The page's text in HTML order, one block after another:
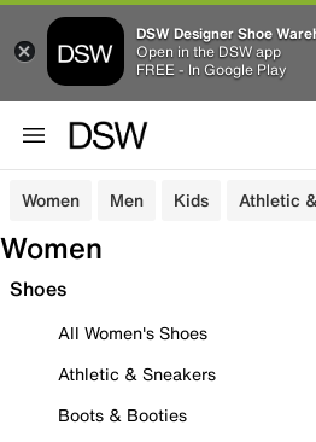
DSW Designer Shoe
Open in the DSW app
FREE - In Google Play
Women Men Kids Athletic
Women
Shoes
All Women's Shoes
Athletic & Sneakers
Boots & Booties